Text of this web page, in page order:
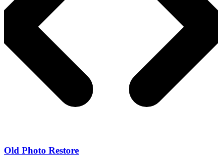
Old Photo Restore